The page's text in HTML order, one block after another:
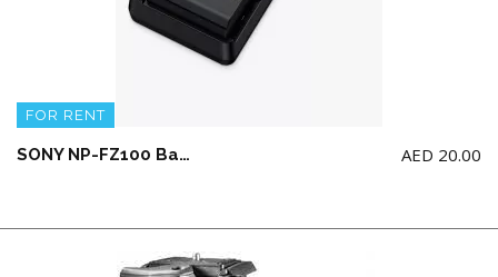
FOR RENT
SONY NP-FZ100 Battery and Sony BC-QZ1 charger AED 20.00